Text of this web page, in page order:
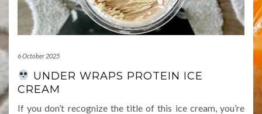
6 October 2025
UNDER WRAPS PROTEIN ICE
CREAM
If you don’t recognize the title of this ice cream, you’re